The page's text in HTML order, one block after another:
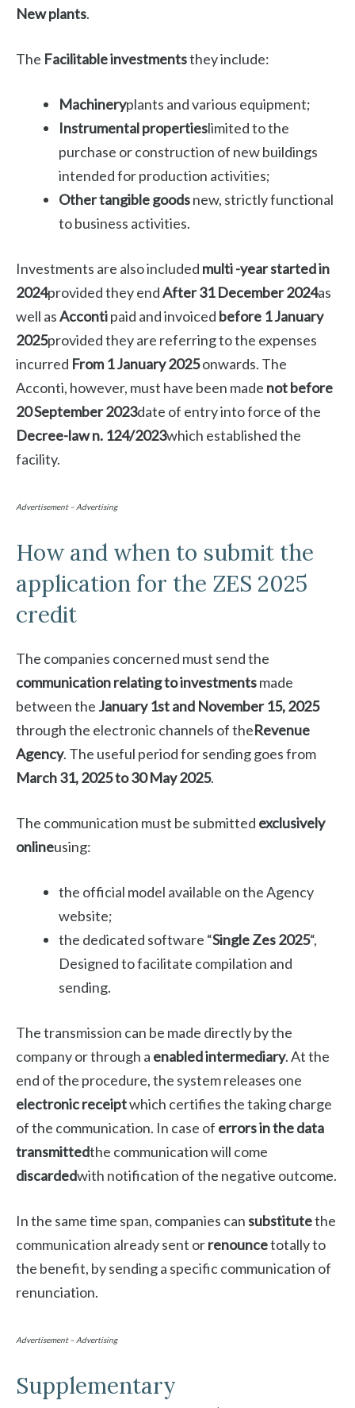
New plants.
The Facilitable investmentsthey include:
Machineryplants and various equipment;
Instrumental propertieslimited to the
purchase or construction of new buildings
intended for production activities;
Other tangible goodsnew, strictly functional
to business activities.
Investments are also included multi -year started in
2024provided they endAfter 31 December 2024as
well asAccontipaid and invoiced before 1 January
2025provided they are referring to the expenses
incurred From 1 January 2025onwards. The
Acconti, however, must have been made not before
20 September 2023date of entry into force of the
Decree-law n. 124/2023which established the
facility.
Advertisement – Advertising
How and when to submit the
application for the ZES 2025
credit
The companies concerned must send the
communication relating to investmentsmade
between the January 1st and November 15, 2025
through the electronic channels of theRevenue
Agency. The useful period for sending goes from
March 31, 2025 to 30 May 2025.
The communication must be submitted exclusively
onlineusing:
the official model available on the Agency
website;
the dedicated software “Single Zes 2025“,
Designed to facilitate compilation and
sending.
The transmission can be made directly by the
company or through a enabled intermediary. At the
end of the procedure, the system releases one
electronic receiptwhich certifies the taking charge
of the communication. In case of errors in the data
transmittedthe communication will come
discardedwith notification of the negative outcome.
In the same time span, companies cansubstitutethe
communication already sent orrenouncetotally to
the benefit, by sending a specific communication of
renunciation.
Advertisement – Advertising
Supplementary